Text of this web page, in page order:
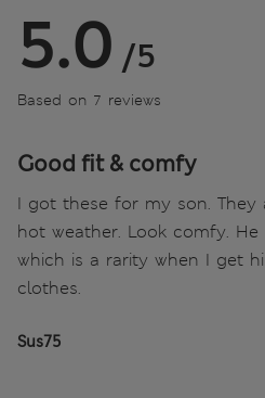
5.0 /5
Based on 7 reviews
Good fit & comfy
I got these for my son. They
hot weather. Look comfy. He
which is a rarity when I get
clothes.
Sus75